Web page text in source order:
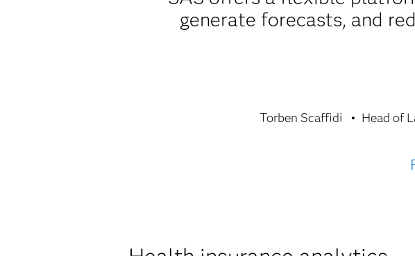
generate forecasts, and
Torben Scaffidi Head of